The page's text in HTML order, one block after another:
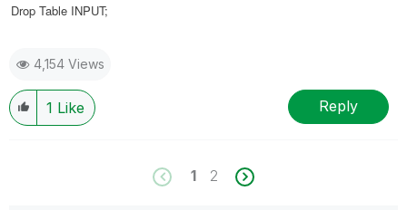
Drop Table INPUT;
4,154 Views
1 Like Reply
1 2